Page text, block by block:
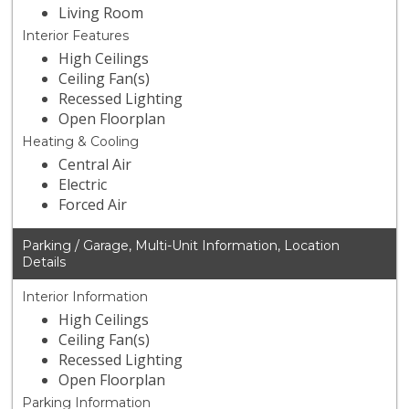
Living Room
Interior Features
High Ceilings
Ceiling Fan(s)
Recessed Lighting
Open Floorplan
Heating & Cooling
Central Air
Electric
Forced Air
Parking / Garage, Multi-Unit Information, Location
Details
Interior Information
High Ceilings
Ceiling Fan(s)
Recessed Lighting
Open Floorplan
Parking Information